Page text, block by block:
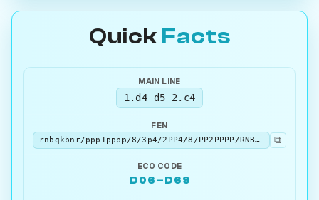
Quick Facts
MAIN LINE
1.d4 d5 2.c4
FEN
rnbqkbnr/ppp1pppp/8/3p4/2PP4/8/PP2PPPP/RNBQKBNR b KQkq - 0 2
⧉
ECO CODE
D06–D69